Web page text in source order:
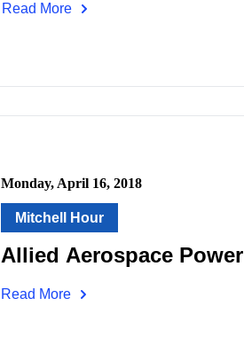
Read More
Monday, April 16, 2018
Mitchell Hour
Allied Aerospace Power
Read More